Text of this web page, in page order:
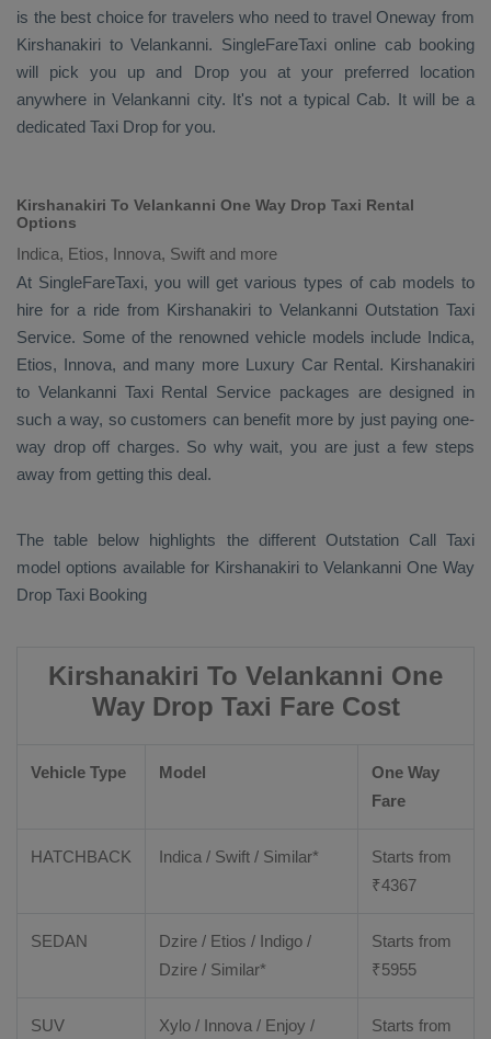
is the best choice for travelers who need to travel Oneway from
Kirshanakiri to Velankanni. SingleFareTaxi online cab booking
will pick you up and Dropyou at your preferred location
anywhere in Velankanni city. It's not a typical Cab. It will be a
dedicated Taxi Drop for you.
Kirshanakiri To Velankanni One Way Drop Taxi Rental
Options
Indica, Etios, Innova, Swift and more
At SingleFareTaxi, you will get various types of cab models to
hire for a ride from Kirshanakiri to Velankanni Outstation Taxi
Service. Some of the renowned vehicle models include Indica,
Etios, Innova, and many more Luxury Car Rental. Kirshanakiri
to Velankanni Taxi Rental Service packages are designed in
such a way, so customers can benefit more by just paying one-
way drop off charges. So why wait, you are just a few steps
away from getting this deal.
The table below highlights the different Outstation Call Taxi
model options available for Kirshanakiri to Velankanni One Way
Drop Taxi Booking
Kirshanakiri To Velankanni One
Way Drop Taxi Fare Cost
Vehicle Type Model
One Way
Fare
HATCHBACK Indica / Swift / Similar*
Starts from
₹4367
SEDAN
Dzire / Etios / Indigo /
Dzire / Similar*
Starts from
₹5955
SUV Xylo / Innova / Enjoy / Starts from